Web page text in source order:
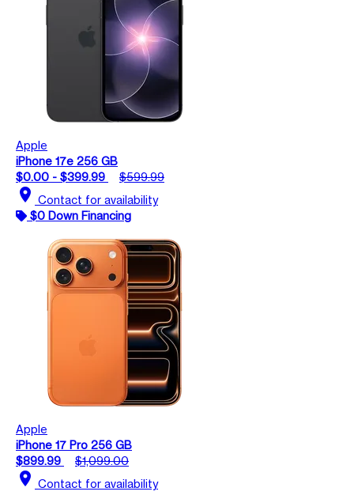
Apple
iPhone 17e 256 GB
$0.00 - $399.99
$599.99
location_on Contact for availability
$0 Down Financing
Apple
iPhone 17 Pro 256 GB
$899.99
$1,099.00
location_on Contact for availability